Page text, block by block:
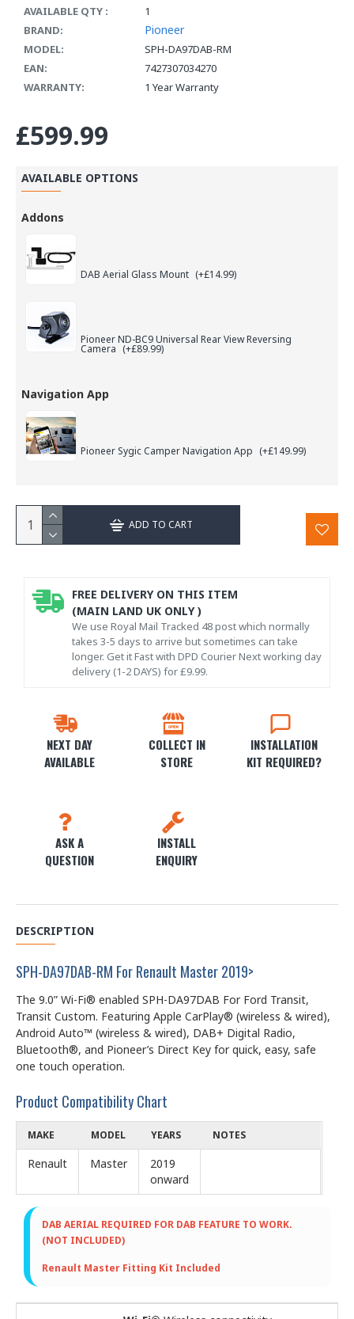
AVAILABLE QTY :
1
BRAND:
Pioneer
MODEL:
SPH-DA97DAB-RM
EAN:
7427307034270
WARRANTY:
1 Year Warranty
£599.99
AVAILABLE OPTIONS
Addons
DAB Aerial Glass Mount (+£14.99)
Pioneer ND-BC9 Universal Rear View Reversing
Camera (+£89.99)
Navigation App
Pioneer Sygic Camper Navigation App (+£149.99)
ADD TO CART
NEXT DAY
AVAILABLE
COLLECT IN
STORE
INSTALLATION
KIT REQUIRED?
ASK A
QUESTION
INSTALL
ENQUIRY
FREE DELIVERY ON THIS ITEM
(MAIN LAND UK ONLY )
We use Royal Mail Tracked 48 post which normally
takes 3-5 days to arrive but sometimes can take
longer. Get it Fast with DPD Courier Next working day
delivery (1-2 DAYS) for £9.99.
DESCRIPTION
SPH-DA97DAB-RM For Renault Master 2019>
The 9.0” Wi-Fi® enabled SPH-DA97DAB For Ford Transit,
Transit Custom. Featuring Apple CarPlay® (wireless & wired),
Android Auto™ (wireless & wired), DAB+ Digital Radio,
Bluetooth®, and Pioneer’s Direct Key for quick, easy, safe
one touch operation.
Product Compatibility Chart
MAKE MODEL YEARS NOTES
Renault Master
2019
onward
DAB AERIAL REQUIRED FOR DAB FEATURE TO WORK.
(NOT INCLUDED)
Renault Master Fitting Kit Included